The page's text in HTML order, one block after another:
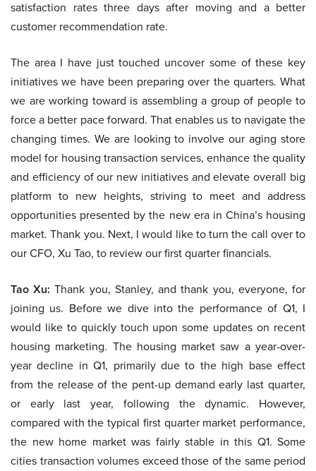
satisfaction rates three days after moving and a better
customer recommendation rate.
The area I have just touched uncover some of these key
initiatives we have been preparing over the quarters. What
we are working toward is assembling a group of people to
force a better pace forward. That enables us to navigate the
changing times. We are looking to involve our aging store
model for housing transaction services, enhance the quality
and efficiency of our new initiatives and elevate overall big
platform to new heights, striving to meet and address
opportunities presented by the new era in China’s housing
market. Thank you. Next, I would like to turn the call over to
our CFO, Xu Tao, to review our first quarter financials.
Tao Xu: Thank you, Stanley, and thank you, everyone, for
joining us. Before we dive into the performance of Q1, I
would like to quickly touch upon some updates on recent
housing marketing. The housing market saw a year-over-
year decline in Q1, primarily due to the high base effect
from the release of the pent-up demand early last quarter,
or early last year, following the dynamic. However,
compared with the typical first quarter market performance,
the new home market was fairly stable in this Q1. Some
cities transaction volumes exceed those of the same period